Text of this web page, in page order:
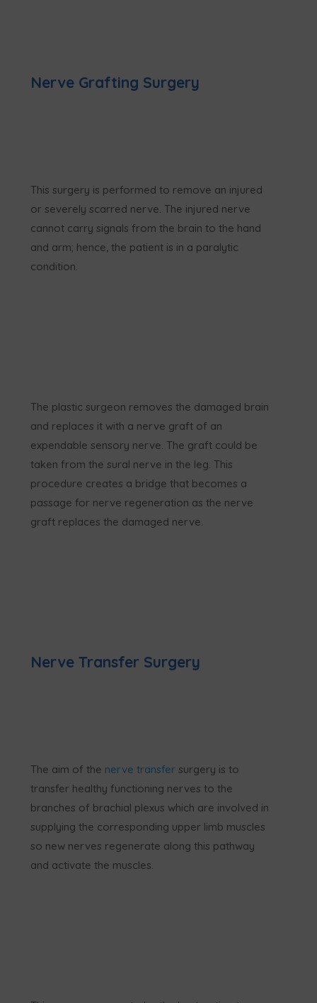
Nerve Grafting Surgery
This surgery is performed to remove an injured
or severely scarred nerve. The injured nerve
cannot carry signals from the brain to the hand
and arm; hence, the patient is in a paralytic
condition.
The plastic surgeon removes the damaged brain
and replaces it with a nerve graft of an
expendable sensory nerve. The graft could be
taken from the sural nerve in the leg. This
procedure creates a bridge that becomes a
passage for nerve regeneration as the nerve
graft replaces the damaged nerve.
Nerve Transfer Surgery
The aim of the nerve transfersurgery is to
transfer healthy functioning nerves to the
branches of brachial plexus which are involved in
supplying the corresponding upper limb muscles
so new nerves regenerate along this pathway
and activate the muscles.